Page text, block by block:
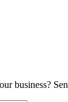
business?